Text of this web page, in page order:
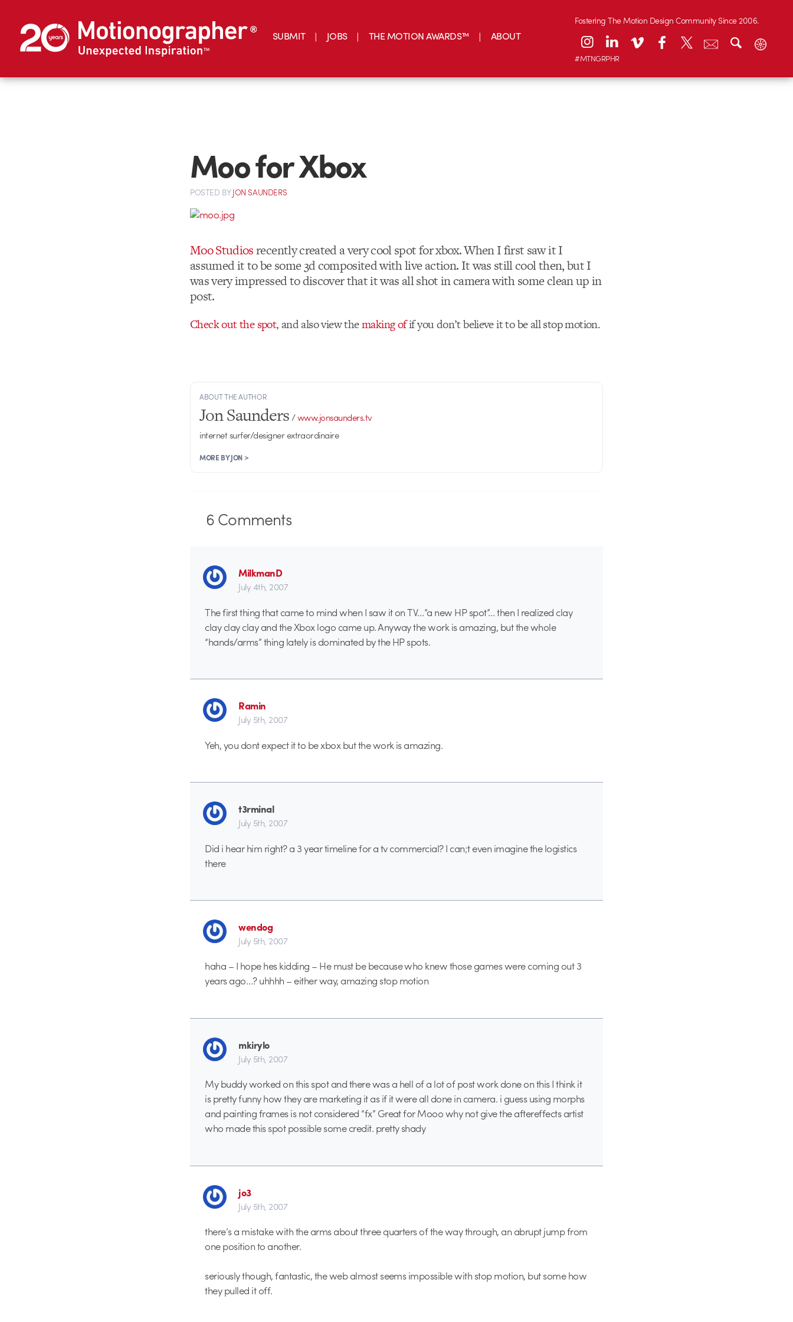
SUBMIT JOBS THE MOTION AWARDS™ ABOUT
Fostering The Motion Design Community Since 2006.
#MTNGRPHR
Moo for Xbox
POSTED BYJON SAUNDERS
Moo Studiosrecently created a very cool spot for xbox. When I first saw it I
assumed it to be some 3d composited with live action. It was still cool then, but I
was very impressed to discover that it was all shot in camera with some clean up in
post.
Check out the spot, and also view themaking ofif you don’t believe it to be all stop motion.
ABOUT THE AUTHOR
Jon Saunders/www.jonsaunders.tv
internet surfer/designer extraordinaire
MORE BY JON >
6Comments
MilkmanD
July 4th, 2007
The first thing that came to mind when I saw it on TV…”a new HP spot”… then I realized clay
clay clay clay and the Xbox logo came up. Anyway the work is amazing, but the whole
“hands/arms” thing lately is dominated by the HP spots.
Ramin
July 5th, 2007
Yeh, you dont expect it to be xbox but the work is amazing.
t3rminal
July 5th, 2007
Did i hear him right? a 3 year timeline for a tv commercial? I can;t even imagine the logistics
there
wendog
July 5th, 2007
haha – I hope hes kidding – He must be because who knew those games were coming out 3
years ago…? uhhhh – either way, amazing stop motion
mkirylo
July 5th, 2007
My buddy worked on this spot and there was a hell of a lot of post work done on this I think it
is pretty funny how they are marketing it as if it were all done in camera. i guess using morphs
and painting frames is not considered “fx” Great for Mooo why not give the aftereffects artist
who made this spot possible some credit. pretty shady
jo3
July 5th, 2007
there’s a mistake with the arms about three quarters of the way through, an abrupt jump from
one position to another.
seriously though, fantastic, the web almost seems impossible with stop motion, but some how
they pulled it off.